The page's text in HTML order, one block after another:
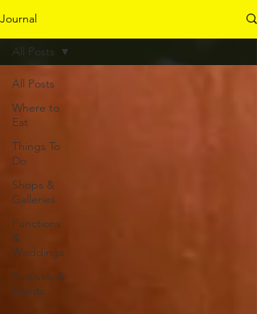
Journal
All Posts
Where to
Eat
Things To
Do
Shops &
Galleries
Functions
&
Weddings
Festivals &
Events
All Posts